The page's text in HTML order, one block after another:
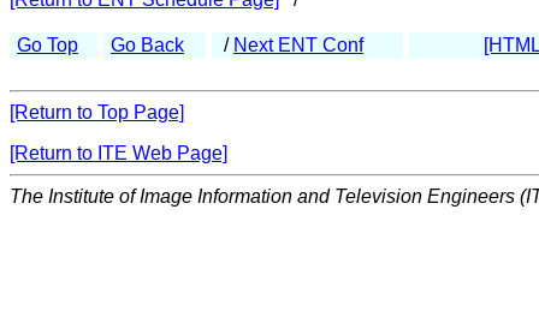
Go Top Go Back / Next ENT Conf
[Return to Top Page]
[Return to ITE Web Page]
The Institute of Image Information and Television Engineers